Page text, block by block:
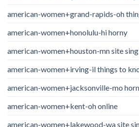
american-women+grand-rapids-oh
american-women+honolulu-hi horny
american-women+houston-mn site
american-women+irving-il things to
american-women+jacksonville-mo
american-women+kent-oh online
american-women+lakewood-wa site